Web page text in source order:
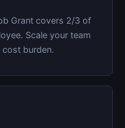
Grant covers 2/3 of
Scale your team
burden.